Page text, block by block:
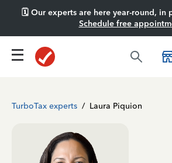
🗓️ Our experts are here year-round, in
Schedule free
TurboTax experts / Laura Piquion